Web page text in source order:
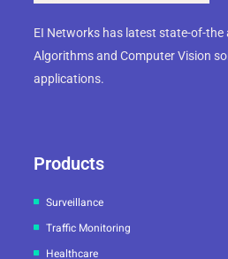
EI Networks has latest state-of-the
Algorithms and Computer Vision
applications.
Products
Surveillance
Traffic Monitoring
Healthcare